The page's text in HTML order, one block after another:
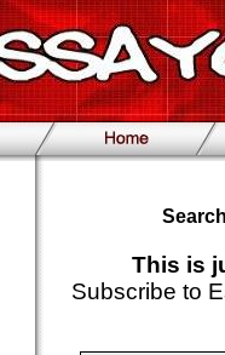
This is
Subscribe to